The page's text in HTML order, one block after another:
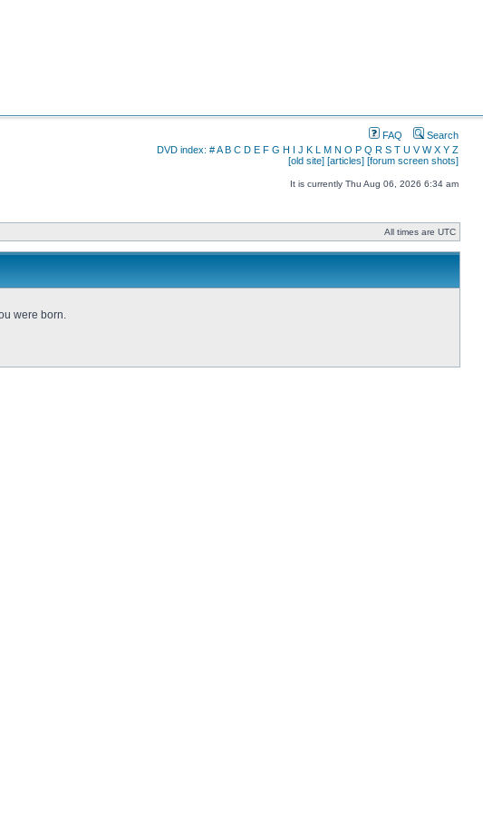
FAQ
Search
DVD index: #A B C D E F G H I J K L M N O P Q R S T U V W X Y Z
[old site] [articles] [forum screen shots]
It is currently Thu Aug 06, 2026 6:34 am
All times are UTC
were born.